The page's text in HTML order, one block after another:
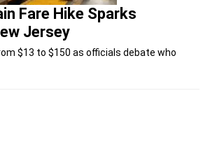
Fare Hike Sparks
Jersey
$13 to $150 as officials debate who